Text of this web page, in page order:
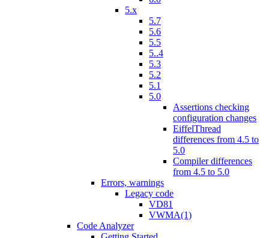
5.x
5.7
5.6
5.5
5..4
5.3
5.2
5.1
5.0
Assertions checking
configuration changes
EiffelThread
differences from 4.5 to
5.0
Compiler differences
from 4.5 to 5.0
Errors, warnings
Legacy code
VD81
VWMA(1)
Code Analyzer